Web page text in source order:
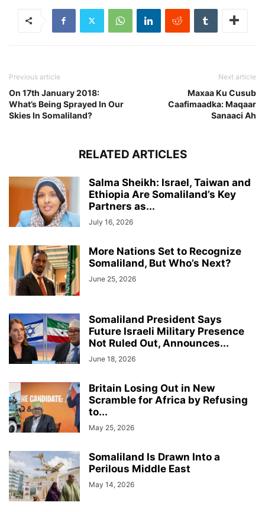
Previous article
On 17th January 2018:
What’s Being Sprayed In Our
Skies In Somaliland?
Next article
Maxaa Ku Cusub
Caafimaadka: Maqaar
Sanaaci Ah
RELATED ARTICLES
Salma Sheikh: Israel, Taiwan and
Ethiopia Are Somaliland’s Key
Partners as...
July 16, 2026
More Nations Set to Recognize
Somaliland, But Who’s Next?
June 25, 2026
Somaliland President Says
Future Israeli Military Presence
Not Ruled Out, Announces...
June 18, 2026
Britain Losing Out in New
Scramble for Africa by Refusing
to...
May 25, 2026
Somaliland Is Drawn Into a
Perilous Middle East
May 14, 2026